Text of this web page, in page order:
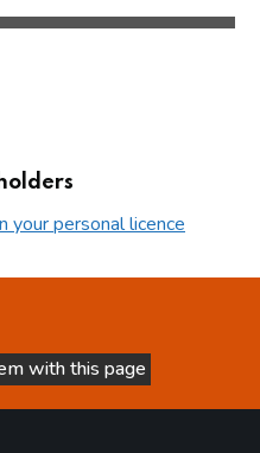
your personal licence
with this page